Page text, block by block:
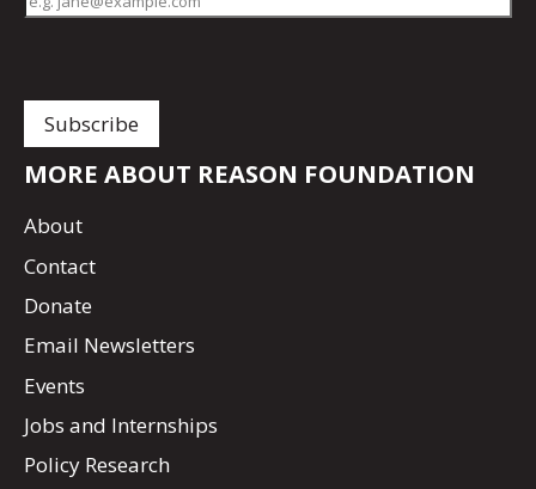
MORE ABOUT REASON FOUNDATION
About
Contact
Donate
Email Newsletters
Events
Jobs and Internships
Policy Research